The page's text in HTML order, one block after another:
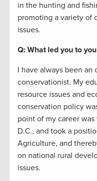
in the hunting and
promoting a variety of
issues.
Q: What led you to
I have always been an
conservationist. My
resource issues and
conservation policy
point of my career
D.C., and took a
Agriculture, and
on national rural
issues.